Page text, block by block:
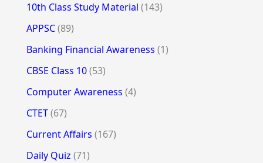
10th Class Study Material (143)
APPSC(89)
Banking Financial Awareness (1)
CBSE Class 10(53)
Computer Awareness (4)
CTET(67)
Current Affairs (167)
Daily Quiz (71)